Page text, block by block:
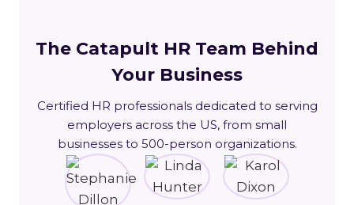
The Catapult HR Team Behind
Your Business
Certified HR professionals dedicated to serving
employers across the US, from small
businesses to 500-person organizations.